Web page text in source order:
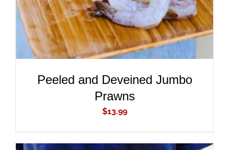
Peeled and Deveined Jumbo
Prawns
$13.99